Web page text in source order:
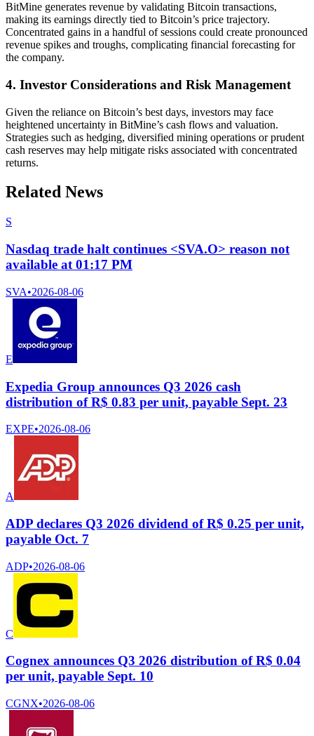
BitMine generates revenue by validating Bitcoin transactions,
making its earnings directly tied to Bitcoin’s price trajectory.
Concentrated gains in a handful of sessions could create pronounced
revenue spikes and troughs, complicating financial forecasting for
the company.
4. Investor Considerations and Risk Management
Given the reliance on Bitcoin’s best days, investors may face
heightened uncertainty in BitMine’s cash flows and valuation.
Strategies such as hedging, diversified mining operations or prudent
cash reserves may help mitigate risks associated with concentrated
returns.
Related News
S
Nasdaq trade halt continues <SVA.O> reason not
available at 01:17 PM
SVA•2026-08-06
E
Expedia Group announces Q3 2026 cash
distribution of R$ 0.83 per unit, payable Sept. 23
EXPE•2026-08-06
A
ADP declares Q3 2026 dividend of R$ 0.25 per unit,
payable Oct. 7
ADP•2026-08-06
C
Cognex announces Q3 2026 distribution of R$ 0.04
per unit, payable Sept. 10
CGNX•2026-08-06